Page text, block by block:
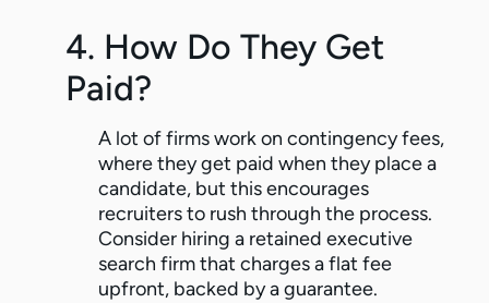
4. How Do They Get
Paid?
A lot of firms work on contingency fees,
where they get paid when they place a
candidate, but this encourages
recruiters to rush through the process.
Consider hiring a retained executive
search firm that charges a flat fee
upfront, backed by a guarantee.